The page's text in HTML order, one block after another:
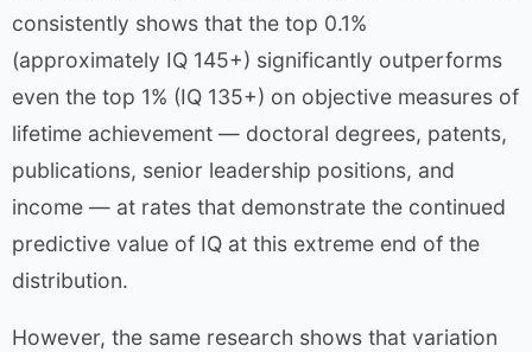
consistently shows that the top 0.1%
(approximately IQ 145+) significantly outperforms
even the top 1% (IQ 135+) on objective measures of
lifetime achievement — doctoral degrees, patents,
publications, senior leadership positions, and
income — at rates that demonstrate the continued
predictive value of IQ at this extreme end of the
distribution.
However, the same research shows that variation